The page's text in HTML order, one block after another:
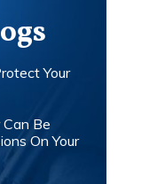
Your
Be
On Your